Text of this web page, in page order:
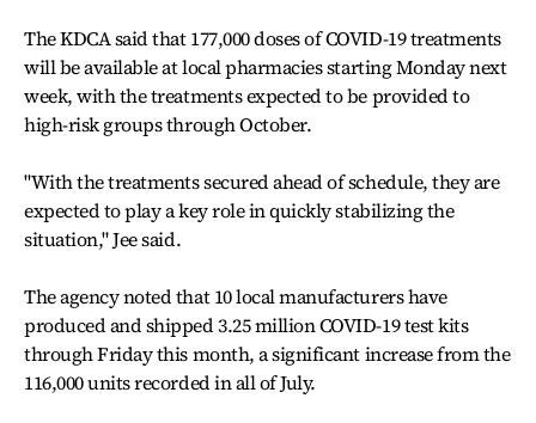
The KDCA said that 177,000 doses of COVID-19 treatments
will be available at local pharmacies starting Monday next
week, with the treatments expected to be provided to
high-risk groups through October.
"With the treatments secured ahead of schedule, they are
expected to play a key role in quickly stabilizing the
situation," Jee said.
The agency noted that 10 local manufacturers have
produced and shipped 3.25 million COVID-19 test kits
through Friday this month, a significant increase from the
116,000 units recorded in all of July.